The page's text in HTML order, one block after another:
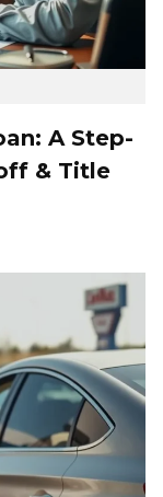
A Step-
& Title